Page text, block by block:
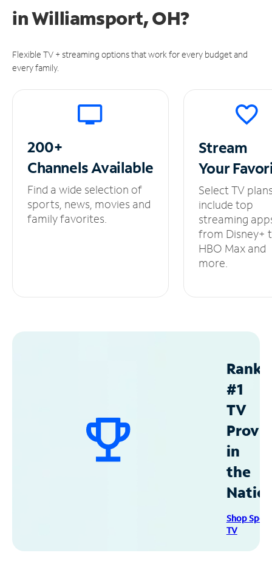
inWilliamsport, OH?
Flexible TV + streaming options that work for every budget and
every family.
200+
ChannelsAvailable
Find a wide selection of
sports, news, movies and
family favorites.
Stream
Your
Select TV
include top
streaming
from Disney+
HBO Max and
more.
#1
TV
in
the
Shop
TV